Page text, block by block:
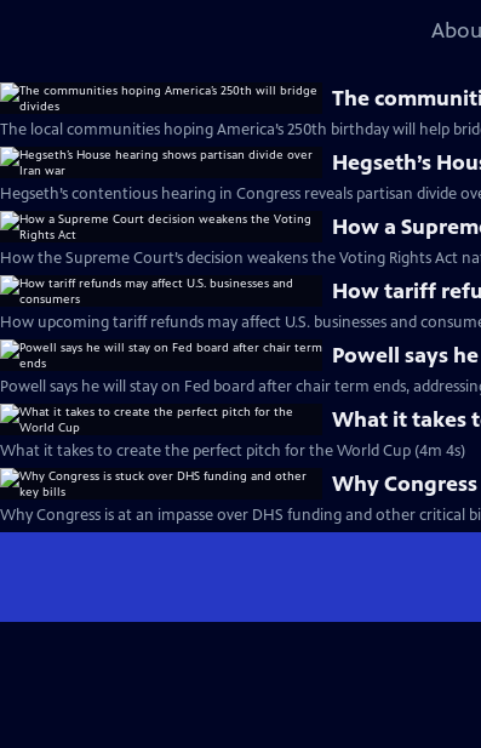
The
The local communities hoping America’s 250th birthday will help
Hegseth’s
Hegseth’s contentious hearing in Congress reveals partisan divide
How a
How the Supreme Court’s decision weakens the Voting Rights Act
How tariff
How upcoming tariff refunds may affect U.S. businesses and
Powell says
Powell says he will stay on Fed board after chair term ends,
What it takes
What it takes to create the perfect pitch for the World Cup (4m 4s)
Why
Why Congress is at an impasse over DHS funding and other critical